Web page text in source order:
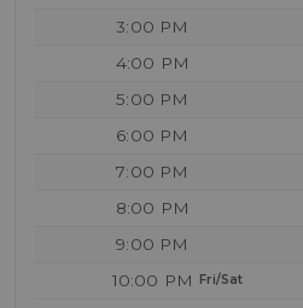
3:00 PM
4:00 PM
5:00 PM
6:00 PM
7:00 PM
8:00 PM
9:00 PM
10:00 PM